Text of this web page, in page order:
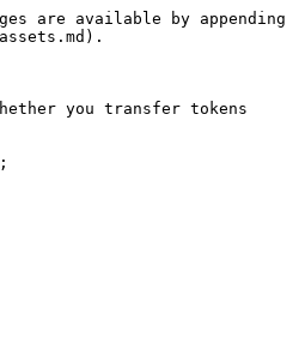
are available by appending
you transfer tokens